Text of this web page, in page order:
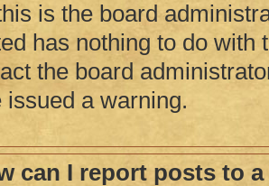
is the board
has nothing to do with
the board
issued a warning.
can I report posts to